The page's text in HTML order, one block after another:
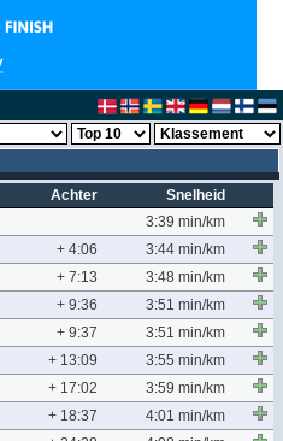
Achter
Snelheid
3:39 min/km
+ 4:06
3:44 min/km
+ 7:13
3:48 min/km
+ 9:36
3:51 min/km
+ 9:37
3:51 min/km
+ 13:09
3:55 min/km
+ 17:02
3:59 min/km
+ 18:37
4:01 min/km